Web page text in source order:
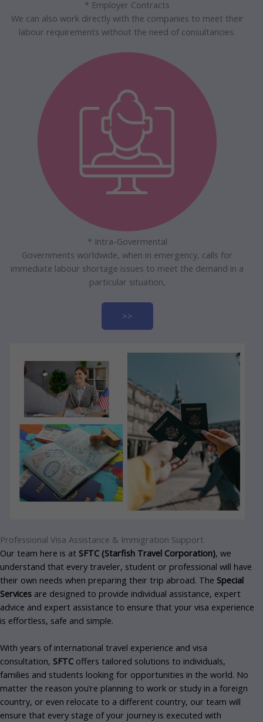
* Employer Contracts
We can also work directly with the companies to meet their
labour requirements without the need of consultancies.
* Intra-Govermental
Governments worldwide, when in emergency, calls for
immediate labour shortage issues to meet the demand in a
particular situation,
>>
Professional Visa Assistance & Immigration Support
Our team here is at SFTC (Starfish Travel Corporation), we
understand that every traveler, student or professional will have
their own needs when preparing their trip abroad. The Special
Services are designed to provide individual assistance, expert
advice and expert assistance to ensure that your visa experience
is effortless, safe and simple.
With years of international travel experience and visa
consultation, SFTC offers tailored solutions to individuals,
families and students looking for opportunities in the world. No
matter the reason you’re planning to work or study in a foreign
country, or even relocate to a different country, our team will
ensure that every stage of your journey is executed with